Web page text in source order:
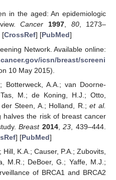
in the aged: An epidemiologic
Cancer 1997, 80, 1273–
[CrossRef] [PubMed]
Network. Available online:
icsn/breast/screeni
10 May 2015).
Botterweck, A.A.; van Doorne-
M.; de Koning, H.J.; Otto,
Steen, A.; Holland, R.;et al.
halves the risk of breast cancer
Breast 2014,23 , 439–444.
] [PubMed]
K.A.; Causer, P.A.; Zubovits,
M.R.; DeBoer, G.; Yaffe, M.J.;
of BRCA1 and BRCA2